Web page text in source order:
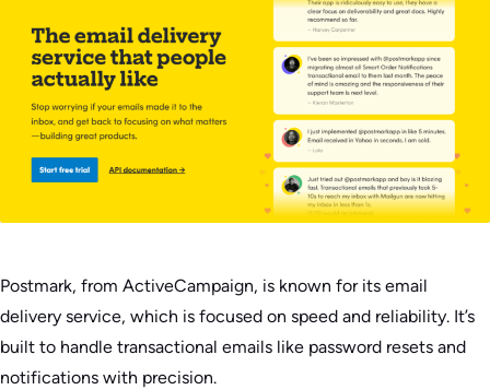
Postmark, from ActiveCampaign, is known for its email
delivery service, which is focused on speed and reliability. It’s
built to handle transactional emails like password resets and
notifications with precision.